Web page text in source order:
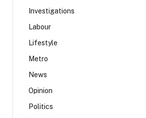
Investigations
Labour
Lifestyle
Metro
News
Opinion
Politics